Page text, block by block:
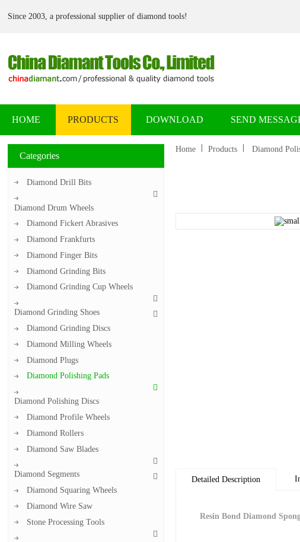
Since 2003, a professional supplier of diamond tools!
HOME PRODUCTS DOWNLOAD SEND
Categories
Diamond Drill Bits
Diamond Drum Wheels
Diamond Fickert Abrasives
Diamond Frankfurts
Diamond Finger Bits
Diamond Grinding Bits
Diamond Grinding Cup Wheels
Diamond Grinding Shoes
Diamond Grinding Discs
Diamond Milling Wheels
Diamond Plugs
Diamond Polishing Pads
Diamond Polishing Discs
Diamond Profile Wheels
Diamond Rollers
Diamond Saw Blades
Diamond Segments
Diamond Squaring Wheels
Diamond Wire Saw
Stone Processing Tools
Home Products Diamond
Detailed Description
Resin Bond Diamond